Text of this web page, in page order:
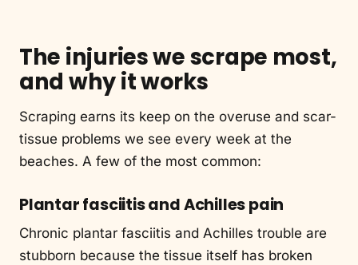
The injuries we scrape most,
and why it works
Scraping earns its keep on the overuse and scar-
tissue problems we see every week at the
beaches. A few of the most common:
Plantar fasciitis and Achilles pain
Chronic plantar fasciitis and Achilles trouble are
stubborn because the tissue itself has broken